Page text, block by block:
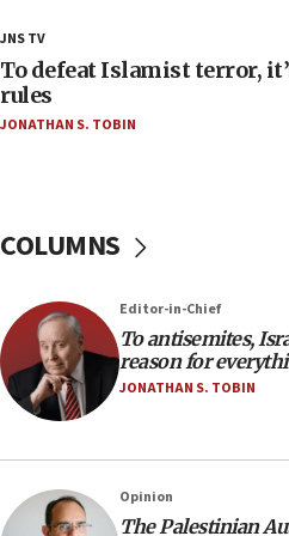
18:28
CAMERA says it got
‘false claim that linked
Netanyahu’
18:18
groups tell Rotary
18:02
Trump says clash with
unfounded rumors’
rights lawyer as head of
office
JNS TV
To defeat Islamist terror,
rules
JONATHAN S. TOBIN
COLUMNS
Editor-in-Chief
To antisemites,
reason for
JONATHAN S. TOBIN
Opinion
The Palestinian